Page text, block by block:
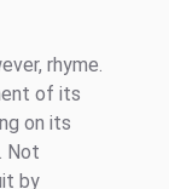
rhyme.
of its
on its
Not
by